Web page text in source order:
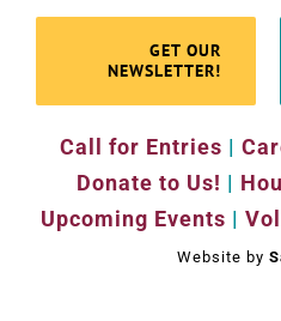
GET OUR
NEWSLETTER!
Call for Entries |
Donate to Us! |
Upcoming Events |
Website by